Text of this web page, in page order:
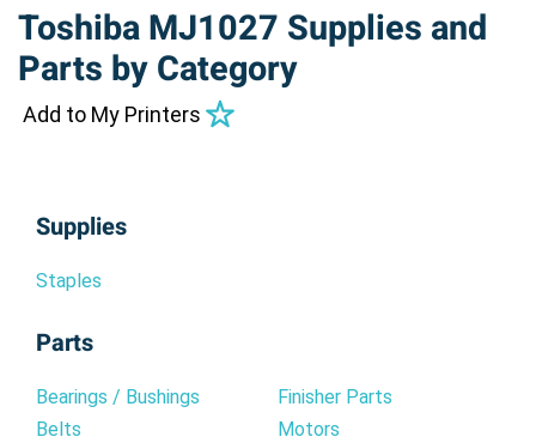
Toshiba MJ1027 Supplies and
Parts by Category
Add to My Printers
Supplies
Staples
Parts
Bearings / Bushings
Belts
Finisher Parts
Motors